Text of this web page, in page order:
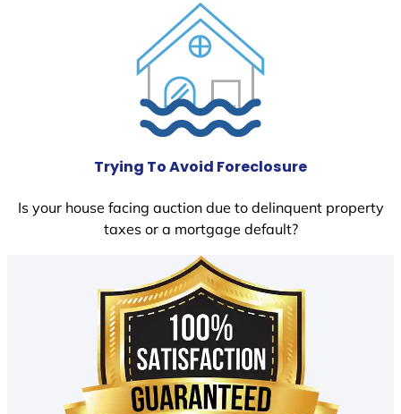
Trying To Avoid Foreclosure
Is your house facing auction due to delinquent property
taxes or a mortgage default?